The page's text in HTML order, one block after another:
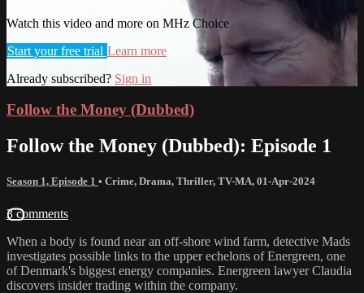
Watch this video and more on MHz Choice
Start your free trial Learn more
Already subscribed? Sign in
Follow the Money (Dubbed)
Follow the Money (Dubbed): Episode 1
Season 1, Episode 1 • Crime, Drama, Thriller, TV-MA, 01-Apr-2024
3 comments
When a body is found near an off-shore wind farm, detective Mads
investigates possible links to the upper echelons of Energreen, one
of Denmark's biggest energy companies. Energreen lawyer Claudia
discovers insider trading within the company.